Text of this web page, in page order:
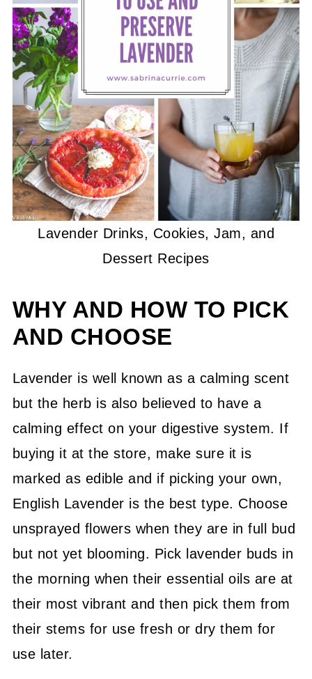
Lavender Drinks, Cookies, Jam, and
Dessert Recipes
WHY AND HOW TO PICK
AND CHOOSE
Lavender is well known as a calming scent
but the herb is also believed to have a
calming effect on your digestive system. If
buying it at the store, make sure it is
marked as edible and if picking your own,
English Lavender is the best type. Choose
unsprayed flowers when they are in full bud
but not yet blooming. Pick lavender buds in
the morning when their essential oils are at
their most vibrant and then pick them from
their stems for use fresh or dry them for
use later.